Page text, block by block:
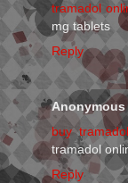
tramadol
mg tablets
Reply
Anonymous
buy
tramadol
Reply